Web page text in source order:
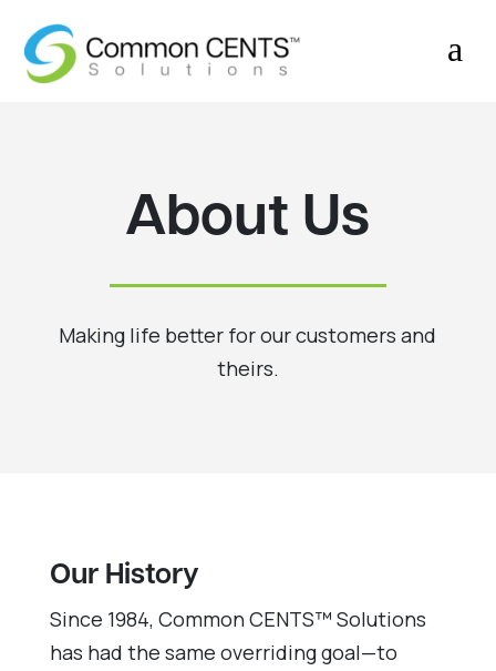
a
About Us
Making life better for our customers and
theirs.
Our History
Since 1984, Common CENTS™ Solutions
has had the same overriding goal—to